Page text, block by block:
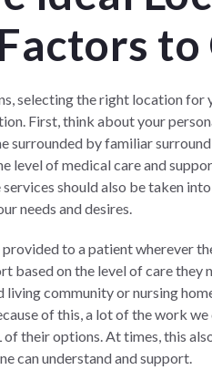
selecting the right location for
First, think about your
surrounded by familiar
level of medical care and
should also be taken
needs and desires.
provided to a patient wherever
based on the level of care
living community or nursing
of this, a lot of the work
of their options. At times, this
can understand and support.